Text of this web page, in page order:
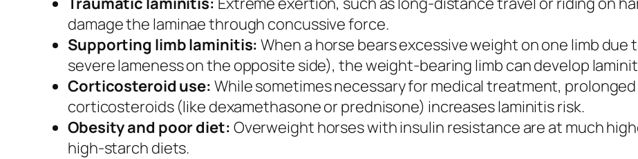
damage the laminae through concussive force.
Supporting limb laminitis: When a horse bears excessive weight on one limb due
severe lameness on the opposite side), the weight-bearing limb can develop
Corticosteroid use: While sometimes necessary for medical treatment,
corticosteroids (like dexamethasone or prednisone) increases laminitis risk.
Obesity and poor diet: Overweight horses with insulin resistance are at much
high-starch diets.